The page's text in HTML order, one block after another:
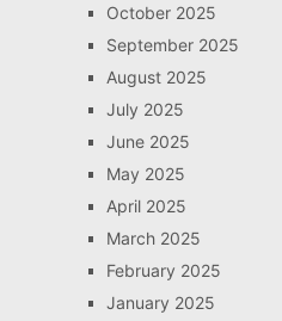
October 2025
September 2025
August 2025
July 2025
June 2025
May 2025
April 2025
March 2025
February 2025
January 2025